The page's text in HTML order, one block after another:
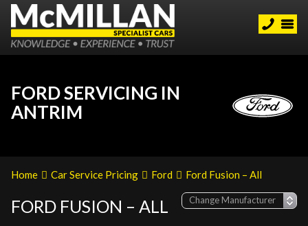
FORD SERVICING IN
ANTRIM
Home Car Service Pricing Ford Ford Fusion – All
FORD FUSION – ALL